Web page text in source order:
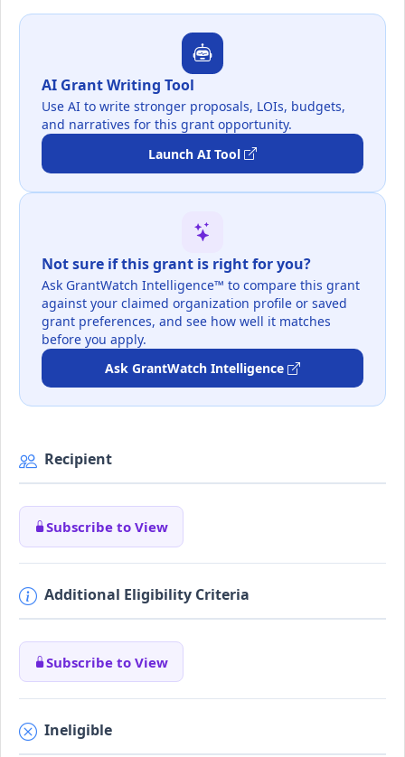
AI Grant Writing Tool
Use AI to write stronger proposals, LOIs, budgets,
and narratives for this grant opportunity.
Launch AI Tool
Not sure if this grant is right for you?
Ask GrantWatch Intelligence™ to compare this grant
against your claimed organization profile or saved
grant preferences, and see how well it matches
before you apply.
Ask GrantWatch Intelligence
Recipient
Subscribe to View
Additional Eligibility Criteria
Subscribe to View
Ineligible